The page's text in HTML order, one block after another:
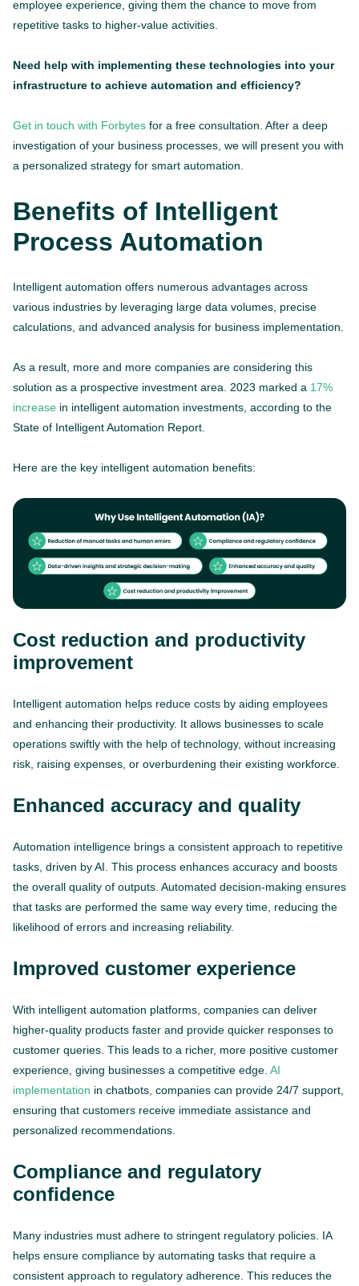
employee experience, giving them the chance to move from
repetitive tasks to higher-value activities.
Need help with implementing these technologies into your
infrastructure to achieve automation and efficiency?
Get in touch with Forbytes for a free consultation. After a deep
investigation of your business processes, we will present you with
a personalized strategy for smart automation.
Benefits of Intelligent
Process Automation
Intelligent automation offers numerous advantages across
various industries by leveraging large data volumes, precise
calculations, and advanced analysis for business implementation.
As a result, more and more companies are considering this
solution as a prospective investment area. 2023 marked a 17%
increase in intelligent automation investments, according to the
State of Intelligent Automation Report.
Here are the key intelligent automation benefits:
Cost reduction and productivity
improvement
Intelligent automation helps reduce costs by aiding employees
and enhancing their productivity. It allows businesses to scale
operations swiftly with the help of technology, without increasing
risk, raising expenses, or overburdening their existing workforce.
Enhanced accuracy and quality
Automation intelligence brings a consistent approach to repetitive
tasks, driven by AI. This process enhances accuracy and boosts
the overall quality of outputs. Automated decision-making ensures
that tasks are performed the same way every time, reducing the
likelihood of errors and increasing reliability.
Improved customer experience
With intelligent automation platforms, companies can deliver
higher-quality products faster and provide quicker responses to
customer queries. This leads to a richer, more positive customer
experience, giving businesses a competitive edge. AI
implementation in chatbots, companies can provide 24/7 support,
ensuring that customers receive immediate assistance and
personalized recommendations.
Compliance and regulatory
confidence
Many industries must adhere to stringent regulatory policies. IA
helps ensure compliance by automating tasks that require a
consistent approach to regulatory adherence. This reduces the